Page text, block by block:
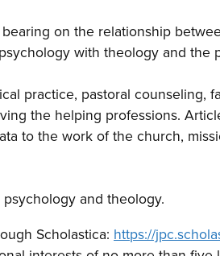
on the relationship
with theology and the
practice, pastoral counseling,
the helping professions.
to the work of the church,
and theology.
Scholastica: https://